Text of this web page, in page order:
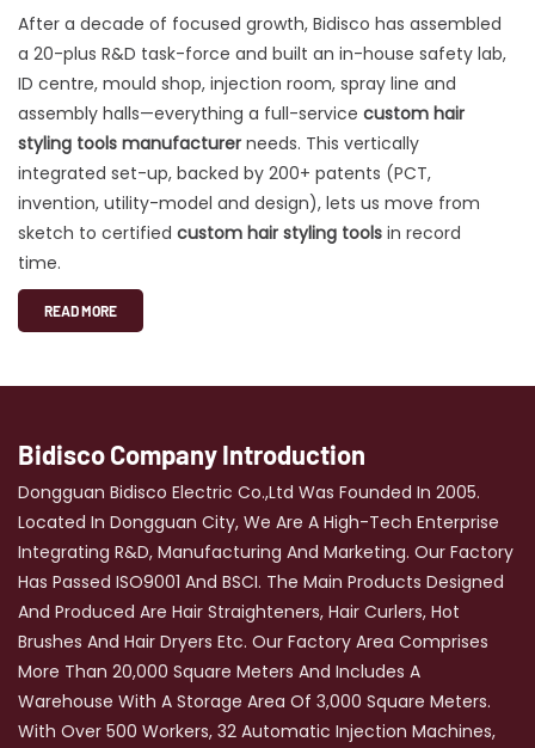
After a decade of focused growth, Bidisco has assembled
a 20-plus R&D task-force and built an in-house safety lab,
ID centre, mould shop, injection room, spray line and
assembly halls—everything a full-service custom hair
styling tools manufacturer needs. This vertically
integrated set-up, backed by 200+ patents (PCT,
invention, utility-model and design), lets us move from
sketch to certified custom hair styling tools in record
time.
READ MORE
Bidisco Company Introduction
Dongguan Bidisco Electric Co.,Ltd Was Founded In 2005.
Located In Dongguan City, We Are A High-Tech Enterprise
Integrating R&D, Manufacturing And Marketing. Our Factory
Has Passed ISO9001 And BSCI. The Main Products Designed
And Produced Are Hair Straighteners, Hair Curlers, Hot
Brushes And Hair Dryers Etc. Our Factory Area Comprises
More Than 20,000 Square Meters And Includes A
Warehouse With A Storage Area Of 3,000 Square Meters.
With Over 500 Workers, 32 Automatic Injection Machines,